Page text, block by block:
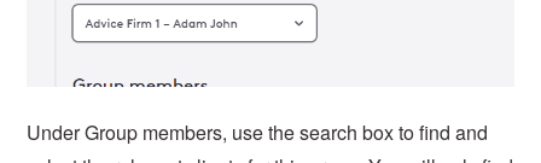
Under Group members, use the search box to find and